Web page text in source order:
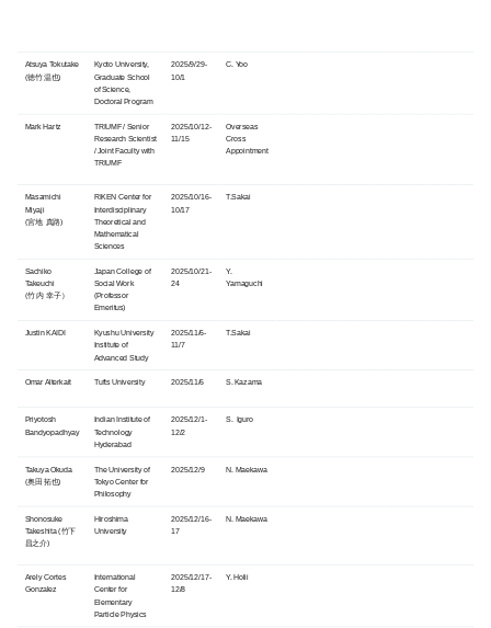
Atsuya Tokutake
(徳竹 温也)
Kyoto University,
Graduate School
of Science,
Doctoral Program
2025/9/29-
10/1
C. Yoo
Mark Hartz
TRIUMF / Senior
Research Scientist
/ Joint Faculty with
TRIUMF
2025/10/12-
11/15
Overseas
Cross
Appointment
Masamichi
Miyaji
(宮地 真路)
RIKEN Center for
Interdisciplinary
Theoretical and
Mathematical
Sciences
2025/10/16-
10/17
T.Sakai
Sachiko
Takeuchi
(竹内 幸子）
Japan College of
Social Work
(Professor
Emeritus)
2025/10/21-
24
Y.
Yamaguchi
Justin KAIDI
Kyushu University
Institute of
Advanced Study
2025/11/6-
11/7
T.Sakai
Omar Alterkait Tufts University 2025/11/6 S. Kazama
Priyotosh
Bandyopadhyay
Indian Institute of
Technology
Hyderabad
2025/12/1-
12/2
S. Iguro
Takuya Okuda
(奥田 拓也)
The University of
Tokyo Center for
Philosophy
2025/12/9 N. Maekawa
Shonosuke
Takeshita (竹下
昌之介)
Hiroshima
University
2025/12/16-
17
N. Maekawa
Arely Cortes
Gonzalez
International
Center for
Elementary
Particle Physics
2025/12/17-
12/8
Y. Holii